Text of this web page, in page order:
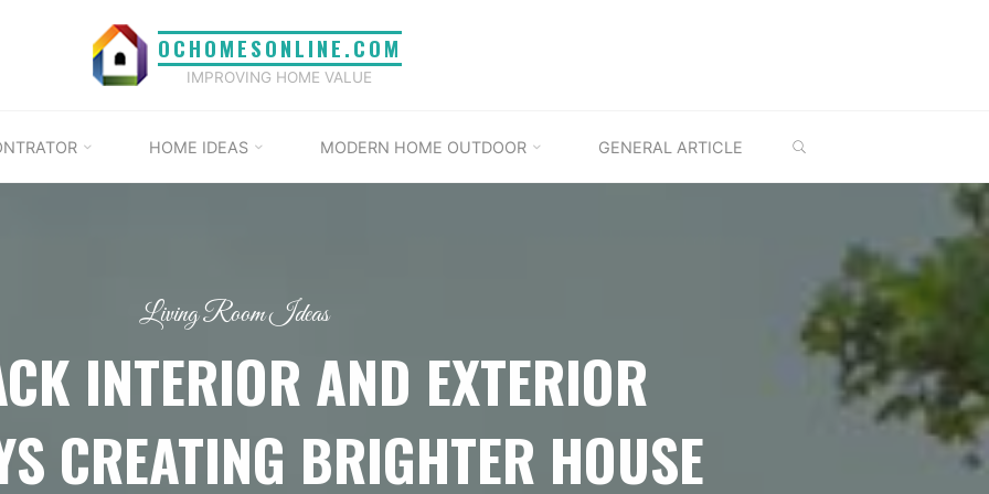
OCHOMESONLINE.COM
IMPROVING HOME VALUE
HOME IDEAS MODERN HOME OUTDOOR GENERAL ARTICLE
Living Room Ideas
INTERIOR AND EXTERIOR
CREATING BRIGHTER HOUSE